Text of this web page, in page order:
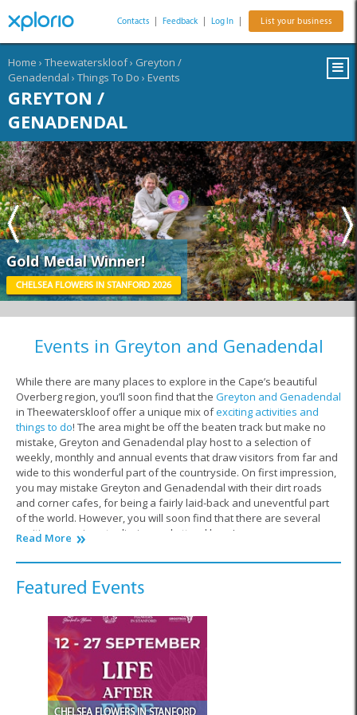
Contacts Feedback Log In List your business
Home › Theewaterskloof› Greyton /
Genadendal › Things To Do › Events
GREYTON /
GENADENDAL
Gold Medal Winner!
CHELSEA FLOWERS IN STANFORD 2026
Events in Greyton and Genadendal
While there are many places to explore in the Cape’s beautiful
Overberg region, you’ll soon find that the Greyton and Genadendal
in Theewaterskloof offer a unique mix ofexciting activities and
things to do! The area might be off the beaten track but make no
mistake, Greyton and Genadendal play host to a selection of
weekly, monthly and annual events that draw visitors from far and
wide to this wonderful part of the countryside. On first impression,
you may mistake Greyton and Genadendal with their dirt roads
and corner cafes, for being a fairly laid-back and uneventful part
of the world. However, you will soon find that there are several
exciting occasions to diarise and attend here!
Greyton and Genadendal’s weekly Saturday market is one that
attracts people from all over the
ample opportunity for farmers, craftsmen and artists from Greyton
a wonderful chance to take the whole family out for a stroll through
the tables of organic produce and handmade goods that the area
has to offer. So, whether you’re travelling with friends, the kids, or
even by yourself, remember to coordinate your trip to coincide with
a relaxing day spent shopping outside in the fresh air.
Read More
Featured Events
CHELSEA FLOWERS IN STANFORD